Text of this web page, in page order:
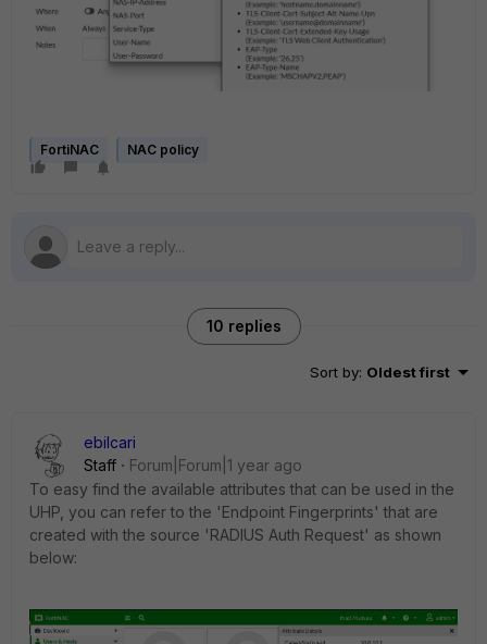
FortiNAC NAC policy
10 replies
Sort by: Oldest first
ebilcari
Staff
Forum|Forum|1 year ago
To easy find the available attributes that can be used in the
UHP, you can refer to the 'Endpoint Fingerprints' that are
created with the source 'RADIUS Auth Request' as shown
below: